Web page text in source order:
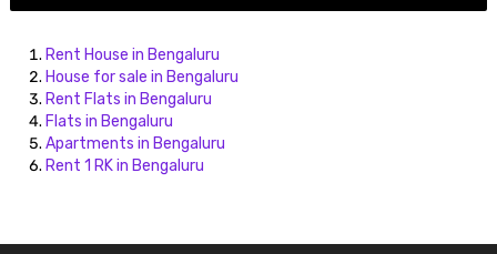
Rent House in Bengaluru
House for sale in Bengaluru
Rent Flats in Bengaluru
Flats in Bengaluru
Apartments in Bengaluru
Rent 1 RK in Bengaluru